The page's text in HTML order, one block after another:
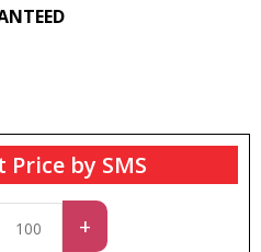
by SMS
quantity
+